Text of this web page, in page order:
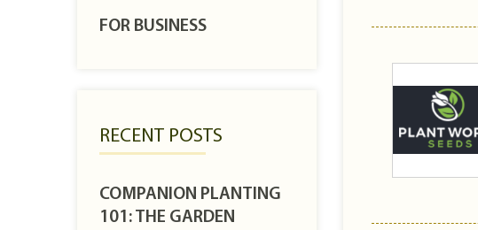
FOR BUSINESS
RECENT POSTS
COMPANION PLANTING
101: THE GARDEN